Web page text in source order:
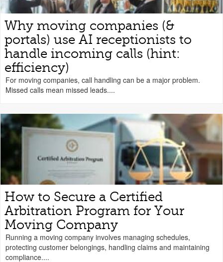
Why moving companies (&
portals) use AI receptionists to
handle incoming calls (hint:
efficiency)
For moving companies, call handling can be a major problem.
Missed calls mean missed leads....
How to Secure a Certified
Arbitration Program for Your
Moving Company
Running a moving company involves managing schedules,
protecting customer belongings, handling claims and maintaining
compliance....